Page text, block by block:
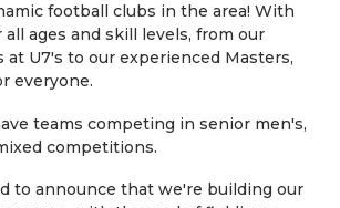
football clubs in the area! With
all ages and skill levels, from our
at U7's to our experienced Masters,
everyone.
teams competing in senior men's,
competitions.
to announce that we're building our